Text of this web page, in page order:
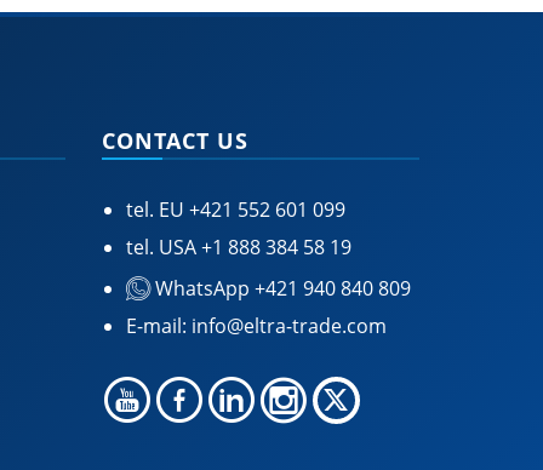
CONTACT US
tel. EU +421 552 601 099
tel. USA+1 888 384 58 19
WhatsApp +421 940 840 809
E-mail: info@eltra-trade.com